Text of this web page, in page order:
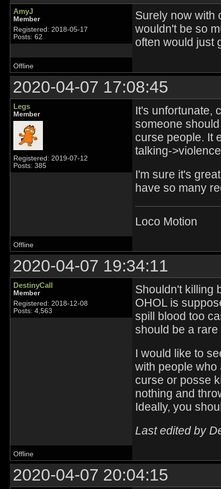
AmyJ
Member
Registered: 2018-05-17
Posts: 62
Surely now with
wouldn't be so
often would just
Offline
2020-04-07 17:08:45
Legs
Member
Registered: 2019-07-12
Posts: 385
It's unfortunate,
someone
curse people. It
talking-
I'm sure it's
have so many
Loco Motion
Offline
2020-04-07 19:34:11
DestinyCall
Member
Registered: 2018-12-08
Posts: 4,563
Shouldn't killing
OHOL is
spill blood too
should be a
I would like to
with people
curse or posse
nothing and
Ideally, you
Last edited by
Offline
2020-04-07 20:04:15